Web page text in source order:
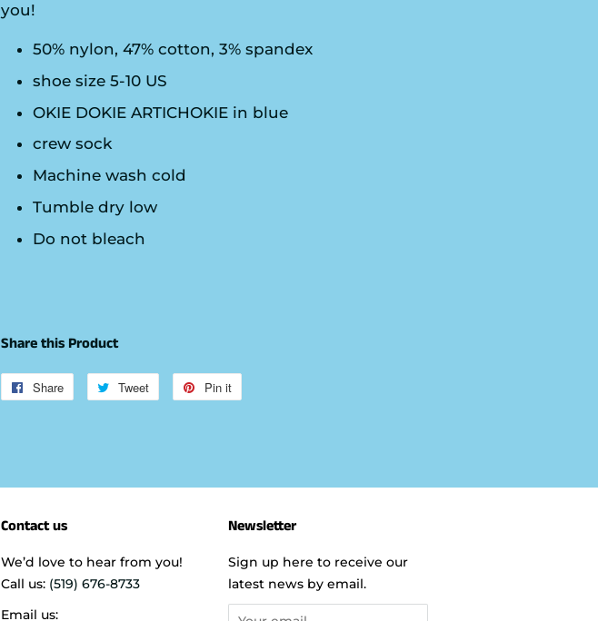
you!
50% nylon, 47% cotton, 3% spandex
shoe size 5-10 US
OKIE DOKIE ARTICHOKIE in blue
crew sock
Machine wash cold
Tumble dry low
Do not bleach
Share this Product
Share
Share
Tweet
Tweet
Pin it
Contact us
We’d love to hear from you!
Call us: (519) 676-8733
Email us:
Newsletter
Sign up here to receive our
latest news by email.